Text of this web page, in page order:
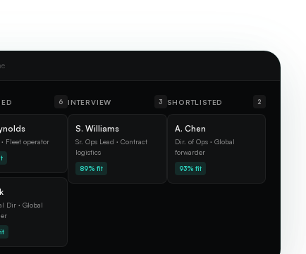
6
· Fleet operator
Dir · Global
INTERVIEW 3
S. Williams
Sr. Ops Lead · Contract
logistics
89% fit
SHORTLISTED 2
A. Chen
Dir. of Ops · Global
forwarder
93% fit